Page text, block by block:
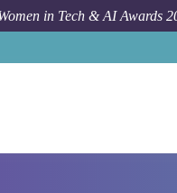
in Tech & AI Awards